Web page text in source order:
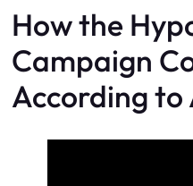
How the
Campaign
According to